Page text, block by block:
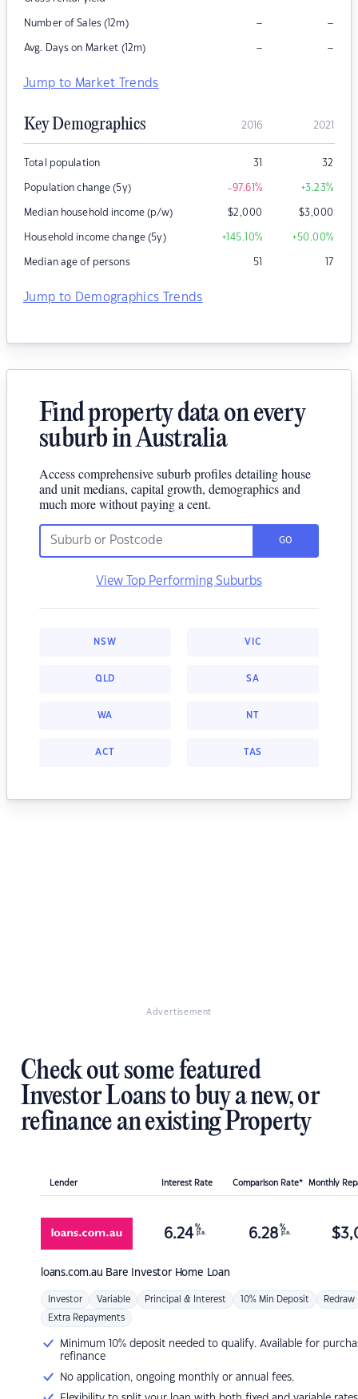
Number of Sales (12m) – –
Avg. Days on Market (12m) – –
Jump to Market Trends
Key Demographics 2016 2021
Total population 31 32
Population change (5y) -97.61% +3.23%
Median household income (p/w) $2,000 $3,000
Household income change (5y) +145.10% +50.00%
Median age of persons 51 17
Jump to Demographics Trends
Find property data on every
suburb in Australia
Access comprehensive suburb profiles detailing house
and unit medians, capital growth, demographics and
much more without paying a cent.
GO
View Top Performing Suburbs
NSW VIC
QLD SA
WA NT
ACT TAS
Advertisement
Check out some featured
Investor Loans to buy a new, or
refinance an existing Property
Lender Interest Rate Comparison Rate* Monthly
loans.com.au Bare Investor Home Loan
6.24 %
p.a. 6.28 %
p.a. $
Investor Variable Principal & Interest 10% Min Deposit Redraw
Extra Repayments
Minimum 10% deposit needed to qualify. Available for
refinance
No application, ongoing monthly or annual fees.